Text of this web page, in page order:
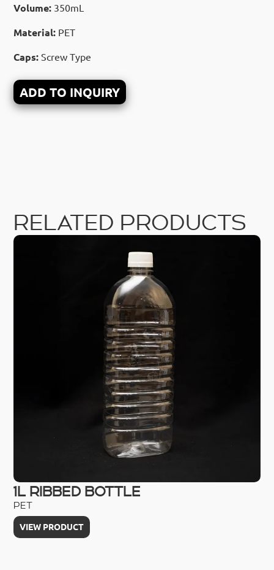
Volume: 350mL
Material: PET
Caps:Screw Type
ADD TO INQUIRY
RELATED PRODUCTS
1L RIBBED BOTTLE
PET
VIEW PRODUCT